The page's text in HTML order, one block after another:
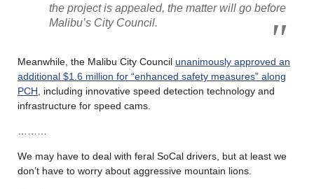
the project is appealed, the matter will go before
Malibu’s City Council.
Meanwhile, the Malibu City Council unanimously approved an
additional $1.6 million for “enhanced safety measures” along
PCH , including innovative speed detection technology and
infrastructure for speed cams.
We may have to deal with feral SoCal drivers, but at least we
don’t have to worry about aggressive mountain lions.